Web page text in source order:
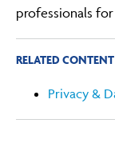
professionals
RELATED CONTENT
Privacy &